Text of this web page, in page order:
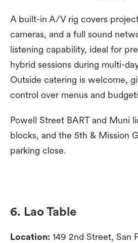
A built-in A/V rig covers
cameras, and a full sound
listening capability, ideal for
hybrid sessions during multi-
Outside catering is welcome,
control over menus and
Powell Street BART and Muni
blocks, and the 5th & Mission
parking close.
6. Lao Table
Location: 149 2nd Street, San